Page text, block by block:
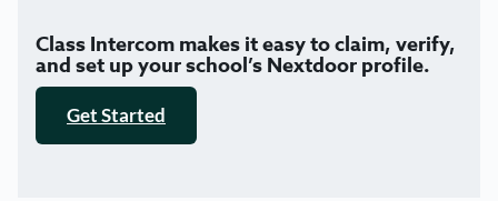
Class Intercom makes it easy to claim, verify,
and set up your school’s Nextdoor profile.
Get Started